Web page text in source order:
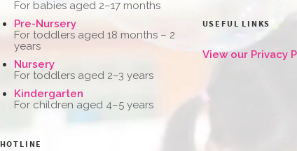
For babies aged 2–17 months
Pre-Nursery
For toddlers aged 18 months – 2
years
Nursery
For toddlers aged 2–3 years
Kindergarten
For children aged 4–5 years
HOTLINE
USEFUL LINKS
View our Privacy